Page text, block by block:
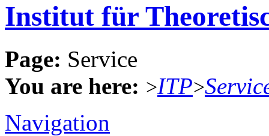
Institut für
Page: Service
You are here: >ITP>
Navigation